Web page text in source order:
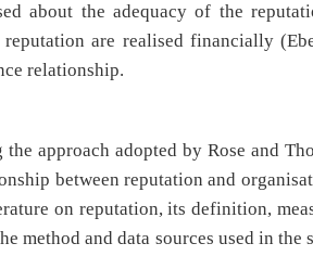
about the adequacy of the
reputation are realised financially
relationship.
approach adopted by Rose and
between reputation and
on reputation, its definition,
method and data sources used in